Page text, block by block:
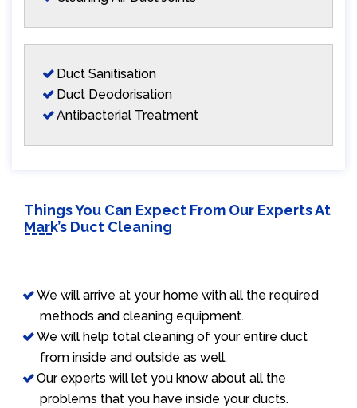
Duct Sanitisation
Duct Deodorisation
Antibacterial Treatment
Things You Can Expect From Our Experts At
Mark’s Duct Cleaning
We will arrive at your home with all the required
methods and cleaning equipment.
We will help total cleaning of your entire duct
from inside and outside as well.
Our experts will let you know about all the
problems that you have inside your ducts.